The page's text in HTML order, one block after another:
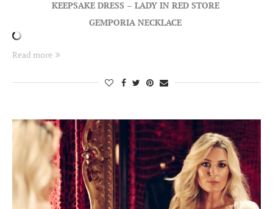
KEEPSAKE DRESS – LADY IN RED STORE
GEMPORIA NECKLACE
Read more